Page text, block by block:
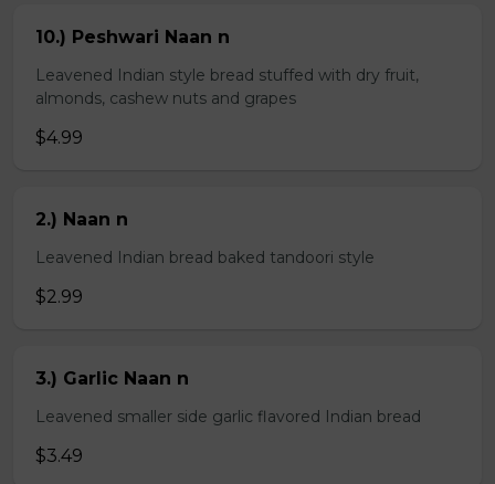
10.) Peshwari Naan n
Leavened Indian style bread stuffed with dry fruit,
almonds, cashew nuts and grapes
$4.99
2.) Naan n
Leavened Indian bread baked tandoori style
$2.99
3.) Garlic Naan n
Leavened smaller side garlic flavored Indian bread
$3.49